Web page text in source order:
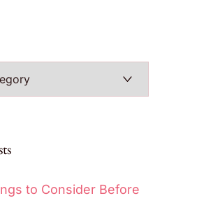
to Consider Before